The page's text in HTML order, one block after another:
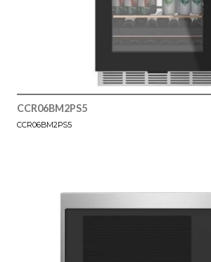
CCR06BM2PS5
CCR06BM2PS5